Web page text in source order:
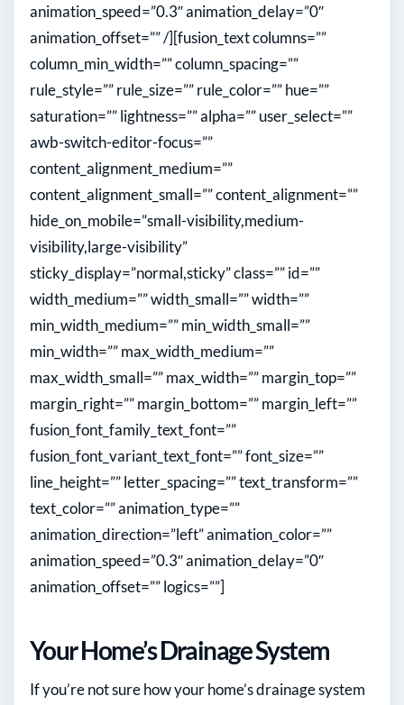
animation_speed=”0.3″ animation_delay=”0″
animation_offset=”” /][fusion_text columns=””
column_min_width=”” column_spacing=””
rule_style=”” rule_size=”” rule_color=”” hue=””
saturation=”” lightness=”” alpha=”” user_select=””
awb-switch-editor-focus=””
content_alignment_medium=””
content_alignment_small=”” content_alignment=””
hide_on_mobile=”small-visibility,medium-
visibility,large-visibility”
sticky_display=”normal,sticky” class=”” id=””
width_medium=”” width_small=”” width=””
min_width_medium=”” min_width_small=””
min_width=”” max_width_medium=””
max_width_small=”” max_width=”” margin_top=””
margin_right=”” margin_bottom=”” margin_left=””
fusion_font_family_text_font=””
fusion_font_variant_text_font=”” font_size=””
line_height=”” letter_spacing=”” text_transform=””
text_color=”” animation_type=””
animation_direction=”left” animation_color=””
animation_speed=”0.3″ animation_delay=”0″
animation_offset=”” logics=””]
Your Home’s Drainage System
If you’re not sure how your home’s drainage system